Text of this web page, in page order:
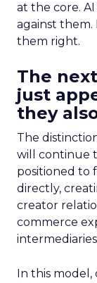
at the core.
against
them right.
The
just
they
The
will continue
positioned to
directly,
creator
commerce
In this model,